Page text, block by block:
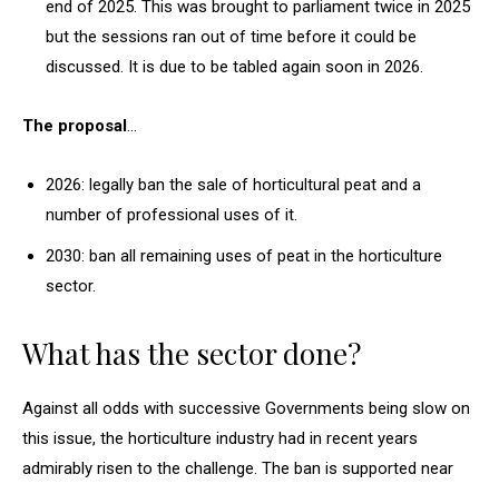
end of 2025. This was brought to parliament twice in 2025
but the sessions ran out of time before it could be
discussed. It is due to be tabled again soon in 2026.
The proposal…
2026: legally ban the sale of horticultural peat and a
number of professional uses of it.
2030: ban all remaining uses of peat in the horticulture
sector.
What has the sector done?
Against all odds with successive Governments being slow on
this issue, the horticulture industry had in recent years
admirably risen to the challenge. The ban is supported near